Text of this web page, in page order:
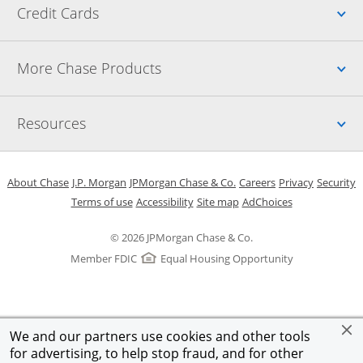
We and our partners use cookies and other tools
for advertising, to help stop fraud, and for other
Credit Cards
More Chase Products
Resources
© 2026 JPMorgan Chase & Co.
Member FDIC
Equal Housing Opportunity
About ChaseOpens in a new window
J.P. Morgan Opens in a new window
JPMorgan Chase & Co. Opens in a new window
CareersOpens in a new
PrivacyOpens in
Security
Terms of useOpens in a new window
AccessibilityOpens in a new window
Site mapOpens in the same
AdChoicesOpens Overlay